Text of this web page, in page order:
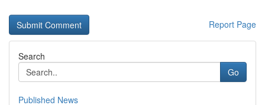
Report Page
Search
Go
Published News